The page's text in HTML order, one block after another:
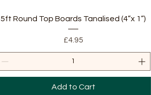
Quick View
5ft Round Top Boards Tanalised (4”x 1”)
Price
£4.95
Add to Cart